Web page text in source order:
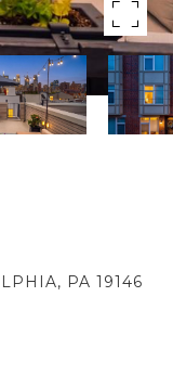
PA 19146